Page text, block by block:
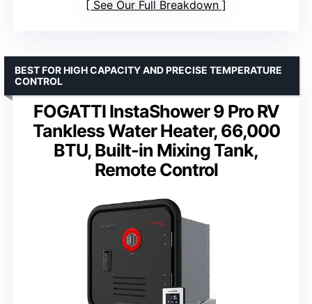
See Our Full Breakdown
FOGATTI InstaShower 9 Pro RV
Tankless Water Heater, 66,000
BTU, Built-in Mixing Tank,
Remote Control
BEST FOR HIGH CAPACITY AND PRECISE TEMPERATURE
CONTROL